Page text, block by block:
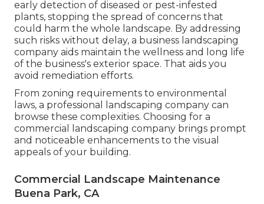
early detection of diseased or pest-infested
plants, stopping the spread of concerns that
could harm the whole landscape. By addressing
such risks without delay, a business landscaping
company aids maintain the wellness and long life
of the business's exterior space. That aids you
avoid remediation efforts.
From zoning requirements to environmental
laws, a professional landscaping company can
browse these complexities. Choosing for a
commercial landscaping company brings prompt
and noticeable enhancements to the visual
appeals of your building.
Commercial Landscape Maintenance
Buena Park, CA